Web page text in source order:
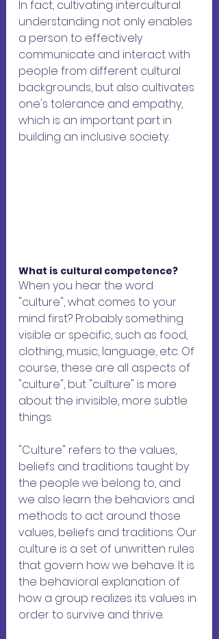
In fact, cultivating intercultural
understanding not only enables
a person to effectively
communicate and interact with
people from different cultural
backgrounds, but also cultivates
one's tolerance and empathy,
which is an important part in
building an inclusive society.
What is cultural competence?
When you hear the word
"culture", what comes to your
mind first? Probably something
visible or specific, such as food,
clothing, music, language, etc. Of
course, these are all aspects of
"culture", but "culture" is more
about the invisible, more subtle
things.
"Culture" refers to the values,
beliefs and traditions taught by
the people we belong to, and
we also learn the behaviors and
methods to act around those
values, beliefs and traditions. Our
culture is a set of unwritten rules
that govern how we behave. It is
the behavioral explanation of
how a group realizes its values ​​in
order to survive and thrive.